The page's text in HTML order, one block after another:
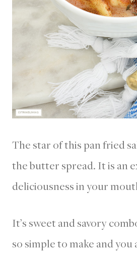
The star of this pan fried
the butter spread. It is an
deliciousness in your
It’s sweet and savory
so simple to make and you